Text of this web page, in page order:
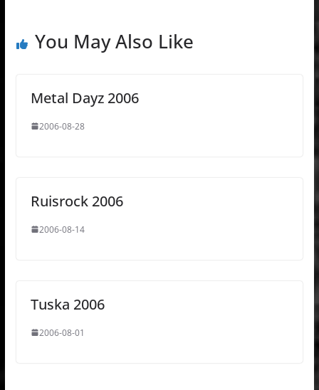
You May Also Like
Metal Dayz 2006
2006-08-28
Ruisrock 2006
2006-08-14
Tuska 2006
2006-08-01